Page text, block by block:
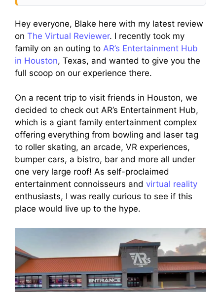
Hey everyone, Blake here with my latest review
on The Virtual Reviewer. I recently took my
family on an outing to AR’s Entertainment Hub
in Houston, Texas, and wanted to give you the
full scoop on our experience there.
On a recent trip to visit friends in Houston, we
decided to check out AR’s Entertainment Hub,
which is a giant family entertainment complex
offering everything from bowling and laser tag
to roller skating, an arcade, VR experiences,
bumper cars, a bistro, bar and more all under
one very large roof! As self-proclaimed
entertainment connoisseurs and virtual reality
enthusiasts, I was really curious to see if this
place would live up to the hype.